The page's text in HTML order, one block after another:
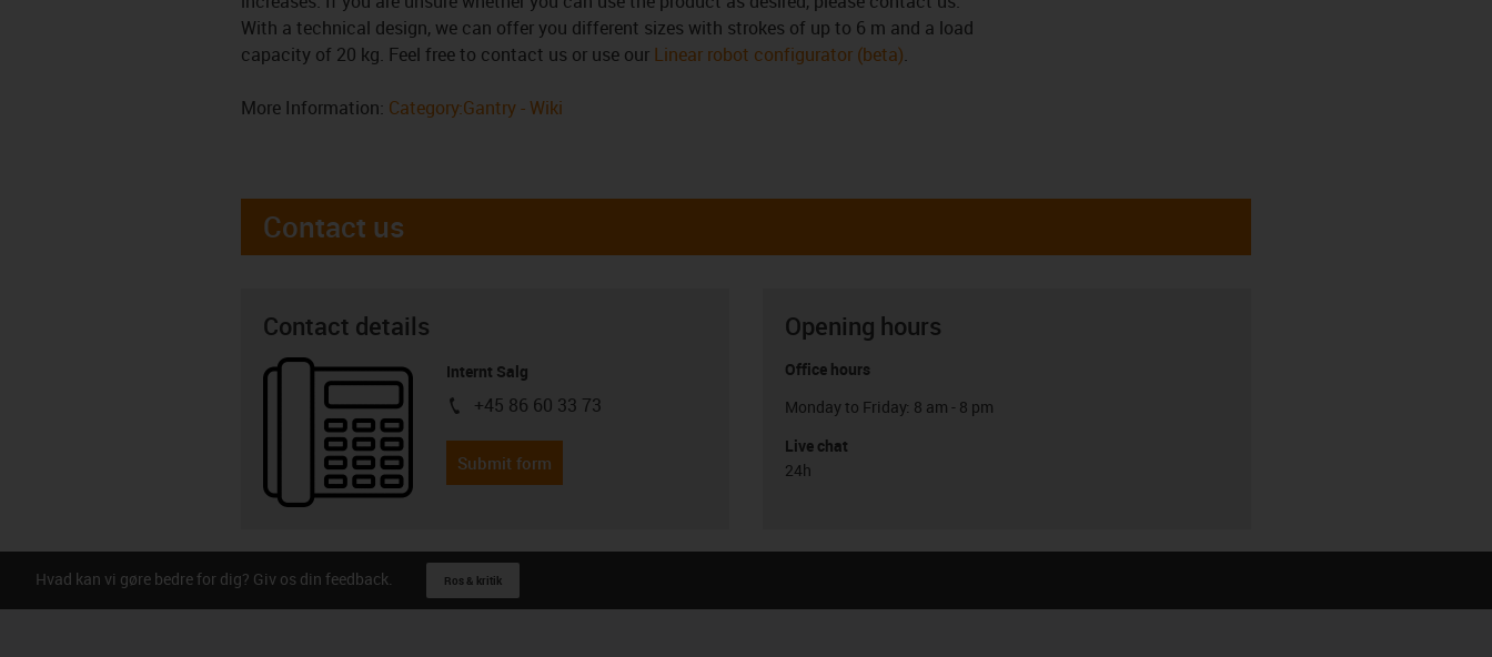
With a technical design, we can offer you different sizes with strokes of up to 6 m and a load
capacity of 20 kg. Feel free to contact us or use our Linear robot configurator (beta).
More Information: Category:Gantry - Wiki
Contact us
Contact details
Internt Salg
igus-icon-phone
+45 86 60 33 73
Submit form
Opening hours
Office hours
Monday to Friday: 8 am - 8 pm
Live chat
24h
Hvad kan vi gøre bedre for dig? Giv os din feedback. Ros & kritik